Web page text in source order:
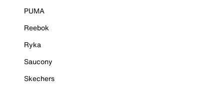
PUMA
Reebok
Ryka
Saucony
Skechers